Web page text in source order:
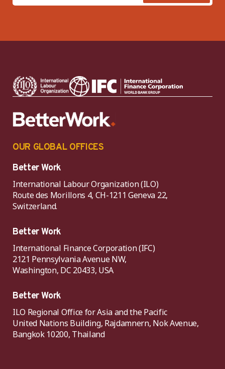
OUR GLOBAL OFFICES
Better Work
International Labour Organization (ILO)
Route des Morillons 4, CH-1211 Geneva 22,
Switzerland.
Better Work
International Finance Corporation (IFC)
2121 Pennsylvania Avenue NW,
Washington, DC 20433, USA
Better Work
ILO Regional Office for Asia and the Pacific
United Nations Building, Rajdamnern, Nok Avenue,
Bangkok 10200, Thailand